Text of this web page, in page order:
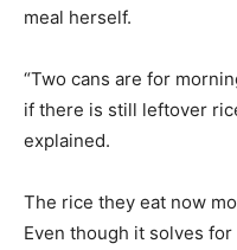
meal herself.
“Two cans are for
if there is still leftover
explained.
The rice they eat now
Even though it solves